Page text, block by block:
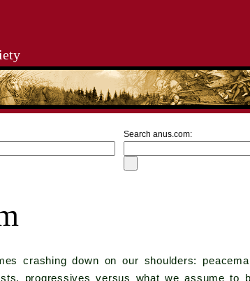
Search anus.com:
crashing down on our shoulders:
progressives versus what we assume to